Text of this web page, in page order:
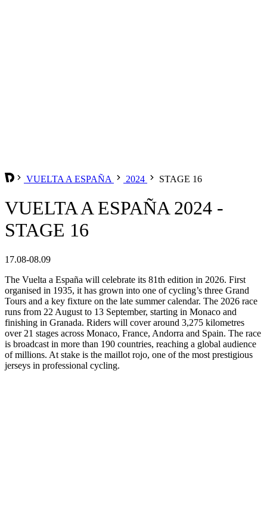
VUELTA A ESPAÑA 2024 STAGE 16
VUELTA A ESPAÑA 2024 -
STAGE 16
17.08-08.09
The Vuelta a España will celebrate its 81th edition in 2026. First
organised in 1935, it has grown into one of cycling’s three Grand
Tours and a key fixture on the late summer calendar. The 2026 race
runs from 22 August to 13 September, starting in Monaco and
finishing in Granada. Riders will cover around 3,275 kilometres
over 21 stages across Monaco, France, Andorra and Spain. The race
is broadcast in more than 190 countries, reaching a global audience
of millions. At stake is the maillot rojo, one of the most prestigious
jerseys in professional cycling.